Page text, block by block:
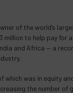
of the world’s
million to help pay for
and Africa — a
which was in equity
the number of